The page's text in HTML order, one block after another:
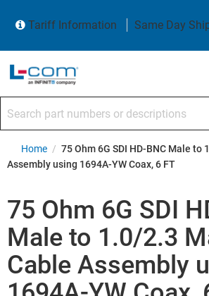
Tariff Information
Same Day
Home / 75 Ohm 6G SDI HD-BNC Male to
Assembly using 1694A-YW Coax, 6 FT
75 Ohm 6G SDI
Male to 1.0/2.3
Cable Assembly